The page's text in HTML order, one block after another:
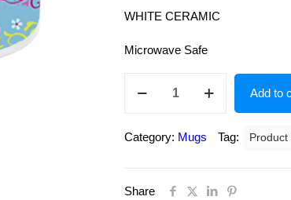
WHITE CERAMIC
Microwave Safe
Coffee
Add to
Category: Mugs Tag:
Share